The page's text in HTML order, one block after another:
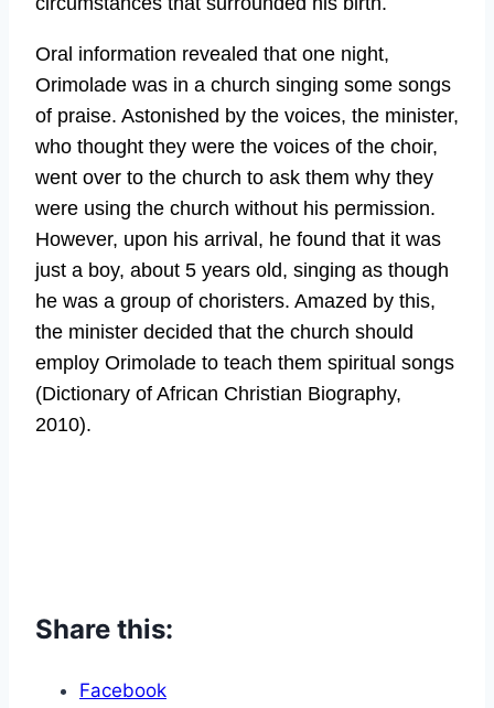
Oral information revealed that one night,
Orimolade was in a church singing some songs
of praise. Astonished by the voices, the minister,
who thought they were the voices of the choir,
went over to the church to ask them why they
were using the church without his permission.
However, upon his arrival, he found that it was
just a boy, about 5 years old, singing as though
he was a group of choristers. Amazed by this,
the minister decided that the church should
employ Orimolade to teach them spiritual songs
(Dictionary of African Christian Biography,
2010).
Share this:
Facebook